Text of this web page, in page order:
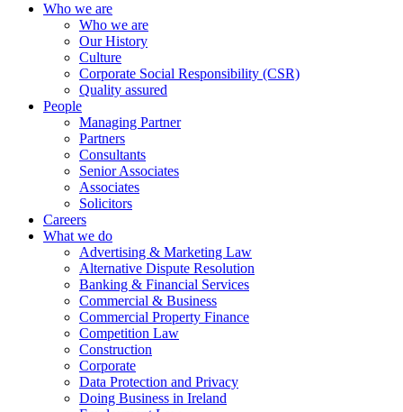
Who we are
Who we are
Our History
Culture
Corporate Social Responsibility (CSR)
Quality assured
People
Managing Partner
Partners
Consultants
Senior Associates
Associates
Solicitors
Careers
What we do
Advertising & Marketing Law
Alternative Dispute Resolution
Banking & Financial Services
Commercial & Business
Commercial Property Finance
Competition Law
Construction
Corporate
Data Protection and Privacy
Doing Business in Ireland